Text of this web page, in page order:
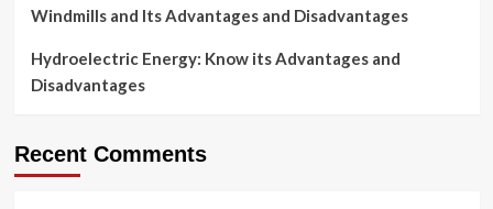
Windmills and Its Advantages and Disadvantages
Hydroelectric Energy: Know its Advantages and
Disadvantages
Recent Comments